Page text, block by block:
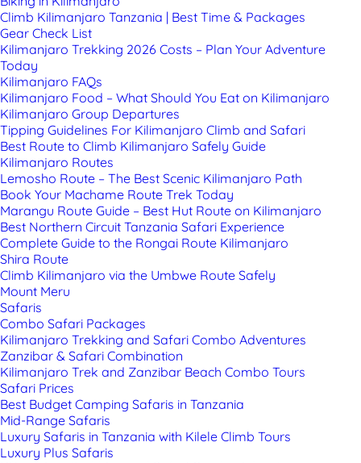
Climb Kilimanjaro Tanzania | Best Time & Packages
Gear Check List
Kilimanjaro Trekking 2026 Costs – Plan Your Adventure
Today
Kilimanjaro FAQs
Kilimanjaro Food – What Should You Eat on Kilimanjaro
Kilimanjaro Group Departures
Tipping Guidelines For Kilimanjaro Climb and Safari
Best Route to Climb Kilimanjaro Safely Guide
Kilimanjaro Routes
Lemosho Route – The Best Scenic Kilimanjaro Path
Book Your Machame Route Trek Today
Marangu Route Guide – Best Hut Route on Kilimanjaro
Best Northern Circuit Tanzania Safari Experience
Complete Guide to the Rongai Route Kilimanjaro
Shira Route
Climb Kilimanjaro via the Umbwe Route Safely
Mount Meru
Safaris
Combo Safari Packages
Kilimanjaro Trekking and Safari Combo Adventures
Zanzibar & Safari Combination
Kilimanjaro Trek and Zanzibar Beach Combo Tours
Safari Prices
Best Budget Camping Safaris in Tanzania
Mid-Range Safaris
Luxury Safaris in Tanzania with Kilele Climb Tours
Luxury Plus Safaris